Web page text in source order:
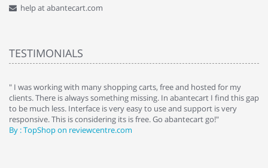
help at abantecart.com
TESTIMONIALS
" I was working with many shopping carts, free and hosted for my
clients. There is always something missing. In abantecart I find this gap
to be much less. Interface is very easy to use and support is very
responsive. This is considering its is free. Go abantecart go!"
By : TopShop on reviewcentre.com